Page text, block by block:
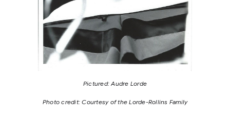
Pictured: Audre Lorde
Photo credit: Courtesy of the Lorde-Rollins Family